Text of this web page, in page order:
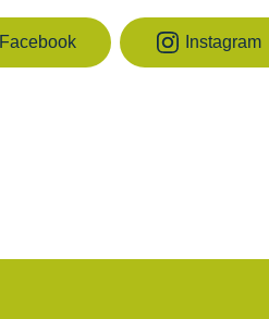
Facebook Instagram